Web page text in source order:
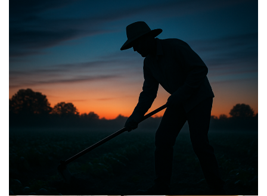
PERSONAL REFLECTIONS
Announcing the good news through the night,
and the morning is coming.